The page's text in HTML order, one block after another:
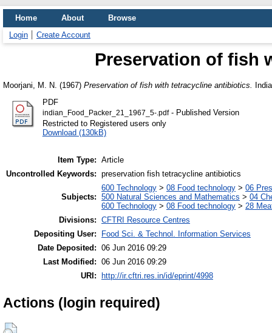
Home About
Browse
Login
Create Account
Preservation of fish
Moorjani, M. N. (1967) Preservation of fish with tetracycline antibiotics.
PDF
indian_Food_Packer_21_1967_5-.pdf- Published Version
Restricted to Registered users only
Download (130kB)
Item Type: Article
Uncontrolled Keywords: preservation fish tetracycline antibiotics
Subjects:
600 Technology > 08 Food technology > 06
500 Natural Sciences and Mathematics > 04
600 Technology > 08 Food technology > 28
Divisions: CFTRI Resource Centres
Depositing User:
Food Sci. & Technol. Information Services
Date Deposited: 06 Jun 2016 09:29
Last Modified: 06 Jun 2016 09:29
URI:
http://ir.cftri.res.in/id/eprint/4998
Actions (login required)